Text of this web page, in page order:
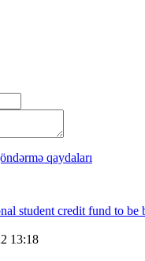
qaydaları
13:18